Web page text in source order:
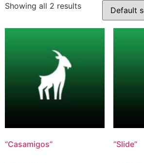
Showing all 2 results
“Casamigos” “Slide”